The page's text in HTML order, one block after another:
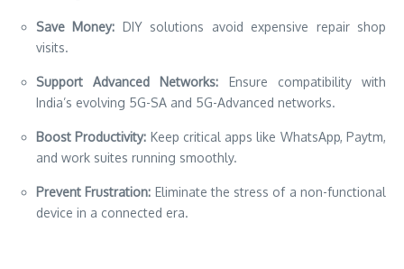
Save Money: DIY solutions avoid expensive repair shop
visits.
Support Advanced Networks: Ensure compatibility with
India’s evolving 5G-SA and 5G-Advanced networks.
Boost Productivity: Keep critical apps like WhatsApp, Paytm,
and work suites running smoothly.
Prevent Frustration: Eliminate the stress of a non-functional
device in a connected era.